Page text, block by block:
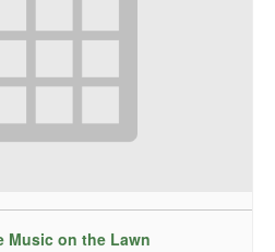
Music on the Lawn